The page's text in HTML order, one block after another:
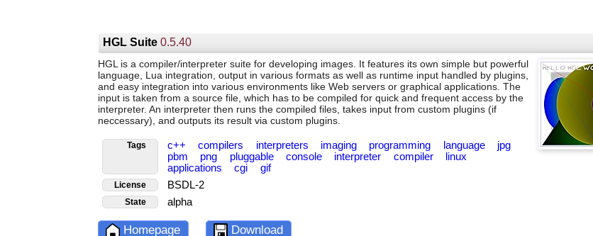
HGL Suite0.5.40
HGL is a compiler/interpreter suite for developing images. It features its own simple but powerful
language, Lua integration, output in various formats as well as runtime input handled by plugins,
and easy integration into various environments like Web servers or graphical applications. The
input is taken from a source file, which has to be compiled for quick and frequent access by the
interpreter. An interpreter then runs the compiled files, takes input from custom plugins (if
neccessary), and outputs its result via custom plugins.
Tags c++ compilers interpreters imaging programming language
jpg
pbm
png pluggable console interpreter compiler
linux
applications
cgi gif
License BSDL-2
State alpha
Homepage Download